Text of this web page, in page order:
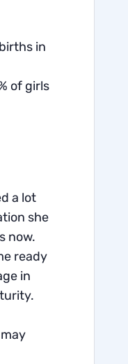
in
of girls
a lot
she
now.
ready
in